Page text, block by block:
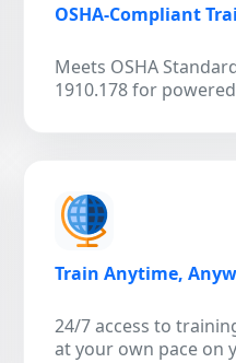
OSHA-Compliant
Meets OSHA
1910.178 for
Train Anytime,
24/7 access to
at your own pace on